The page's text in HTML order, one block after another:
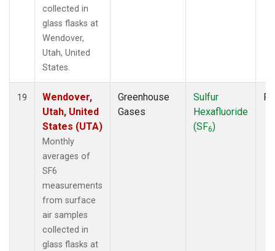
collected in
glass flasks at
Wendover,
Utah, United
States.
19
Wendover,
Utah, United
States (UTA)
Monthly
averages of
SF6
measurements
from surface
air samples
collected in
glass flasks at
Greenhouse
Gases
Sulfur
Hexafluoride
(SF6)